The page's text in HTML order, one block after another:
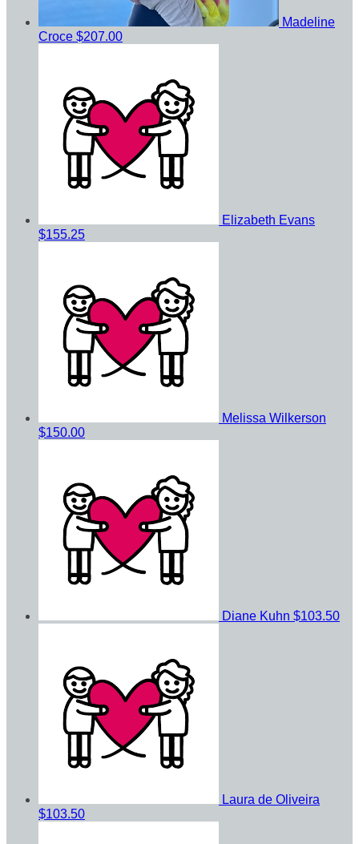
Madeline
Croce $207.00
Elizabeth Evans
$155.25
Melissa Wilkerson
$150.00
Diane Kuhn $103.50
Laura de Oliveira
$103.50